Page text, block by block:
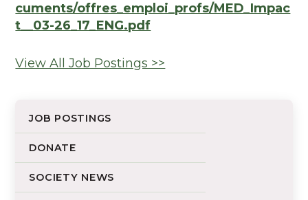
cuments/offres_emploi_profs/MED_Impac
t__03-26_17_ENG.pdf
View All Job Postings >>
JOB POSTINGS
DONATE
SOCIETY NEWS